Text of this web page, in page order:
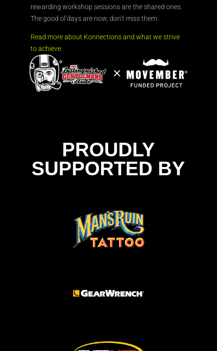
rewarding workshop sessions are the shared ones.
The good ol’days are now, don’t miss them.
Read more about Konnections and what we strive
to achieve.
PROUDLY
SUPPORTED BY